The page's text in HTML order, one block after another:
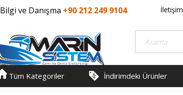
Bilgi ve Danışma +90 212 249 9104 İletişim
Tüm Kategoriler İndirimdeki Ürünler